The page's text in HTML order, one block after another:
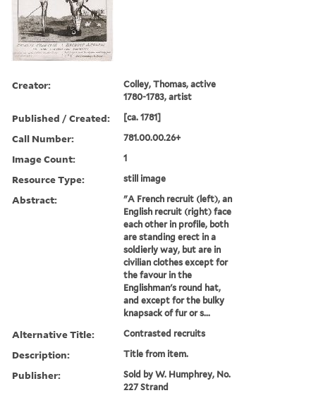
Creator:
Colley, Thomas, active
1780-1783, artist
Published / Created: [ca. 1781]
Call Number: 781.00.00.26+
Image Count: 1
Resource Type: still image
Abstract:
"A French recruit (left), an
English recruit (right) face
each other in profile, both
are standing erect in a
soldierly way, but are in
civilian clothes except for
the favour in the
Englishman's round hat,
and except for the bulky
knapsack of fur or s...
Alternative Title: Contrasted recruits
Description: Title from item.
Publisher:
Sold by W. Humphrey, No.
227 Strand